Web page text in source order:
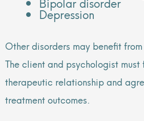
Depression
Other disorders may benefit
The client and psychologist
therapeutic relationship and
treatment outcomes.